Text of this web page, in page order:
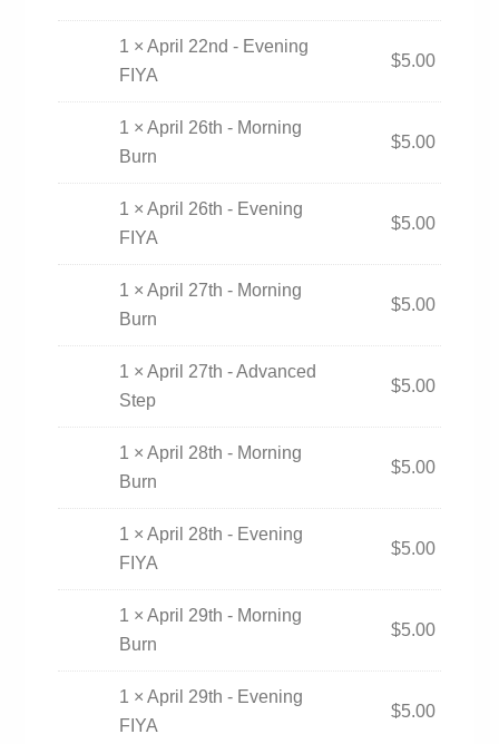
1 × April 22nd - Evening
FIYA
$5.00
1 × April 26th - Morning
Burn
$5.00
1 × April 26th - Evening
FIYA
$5.00
1 × April 27th - Morning
Burn
$5.00
1 × April 27th - Advanced
Step
$5.00
1 × April 28th - Morning
Burn
$5.00
1 × April 28th - Evening
FIYA
$5.00
1 × April 29th - Morning
Burn
$5.00
1 × April 29th - Evening
FIYA
$5.00